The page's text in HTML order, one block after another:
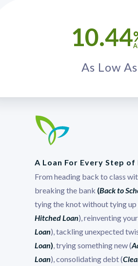
10.44
As Low As
A Loan For Every Step of
From heading back to class
breaking the bank (Back to
tying the knot without tying up
Hitched Loan), reinventing
Loan), tackling unexpected
Loan), trying something new (
Loan), consolidating debt (